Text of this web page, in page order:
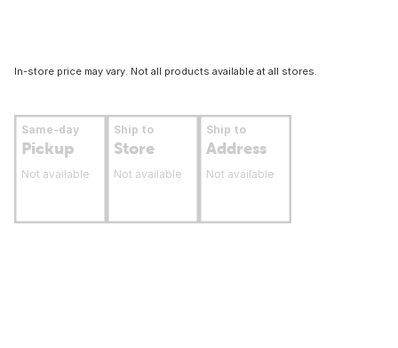
In-store price may vary. Not all products available at all stores.
Same-day
Pickup
Not available
Ship to
Store
Not available
Ship to
Address
Not available